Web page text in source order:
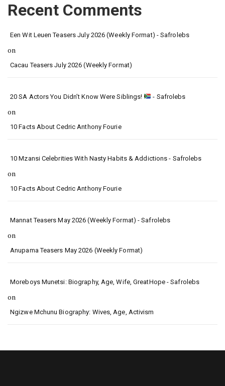
Recent Comments
Een Wit Leuen Teasers July 2026 (Weekly Format) - Safrolebs
on
Cacau Teasers July 2026 (Weekly Format)
20 SA Actors You Didn’t Know Were Siblings! - Safrolebs
on
10 Facts About Cedric Anthony Fourie
10 Mzansi Celebrities With Nasty Habits & Addictions - Safrolebs
on
10 Facts About Cedric Anthony Fourie
Mannat Teasers May 2026 (Weekly Format) - Safrolebs
on
Anupama Teasers May 2026 (Weekly Format)
Moreboys Munetsi: Biography, Age, Wife, GreatHope - Safrolebs
on
Ngizwe Mchunu Biography: Wives, Age, Activism